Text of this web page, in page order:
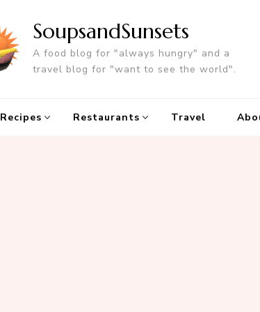
SoupsandSunsets
A food blog for "always hungry" and a
travel blog for "want to see the world".
Recipes Restaurants Travel